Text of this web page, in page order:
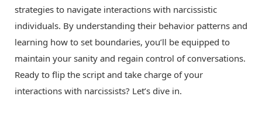
strategies to navigate interactions with narcissistic
individuals. By understanding their behavior patterns and
learning how to set boundaries, you’ll be equipped to
maintain your sanity and regain control of conversations.
Ready to flip the script and take charge of your
interactions with narcissists? Let’s dive in.